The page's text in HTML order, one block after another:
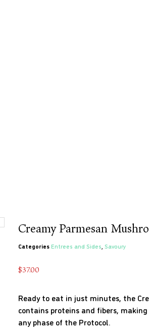
Creamy Parmesan
CategoriesEntrees and Sides,Savoury
$37.00
Ready to eat in just minutes, the
contains proteins and fibers,
any phase of the Protocol.